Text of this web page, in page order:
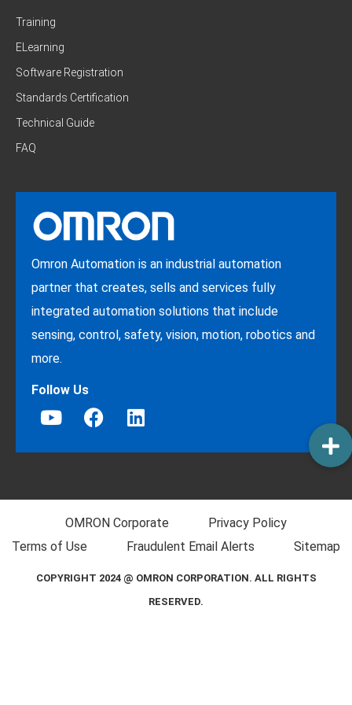
Training
ELearning
Software Registration
Standards Certification
Technical Guide
FAQ
Omron Automation is an industrial automation
partner that creates, sells and services fully
integrated automation solutions that include
sensing, control, safety, vision, motion, robotics and
more.
Follow Us
OMRON Corporate
Privacy Policy
Terms of Use
Fraudulent Email Alerts Sitemap
COPYRIGHT 2024 @ OMRON CORPORATION. ALL RIGHTS
RESERVED.